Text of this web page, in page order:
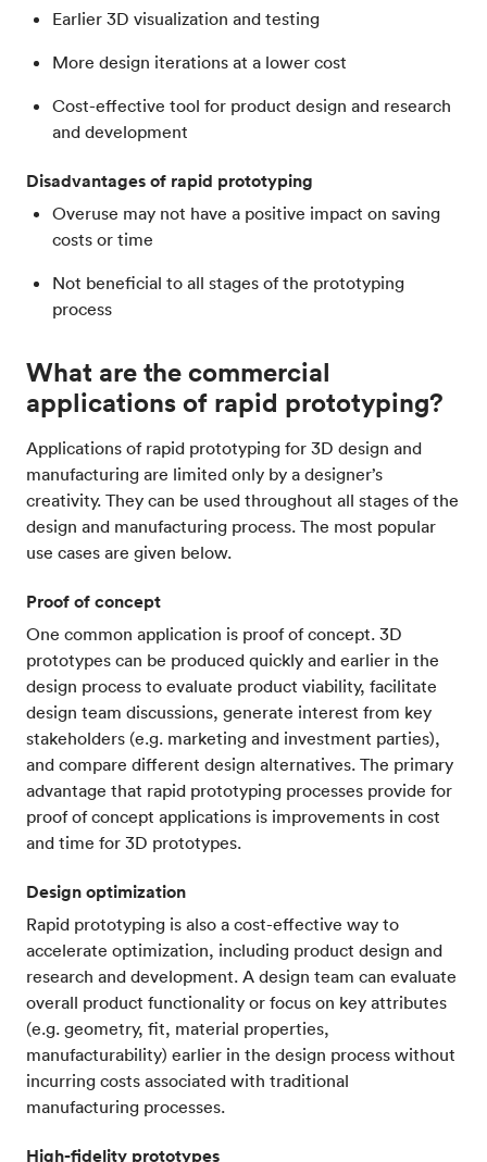
Earlier 3D visualization and testing
More design iterations at a lower cost
Cost-effective tool for product design and research
and development
Disadvantages of rapid prototyping
Overuse may not have a positive impact on saving
costs or time
Not beneficial to all stages of the prototyping
process
What are the commercial
applications of rapid prototyping?
Applications of rapid prototyping for 3D design and
manufacturing are limited only by a designer’s
creativity. They can be used throughout all stages of the
design and manufacturing process. The most popular
use cases are given below.
Proof of concept
One common application is proof of concept. 3D
prototypes can be produced quickly and earlier in the
design process to evaluate product viability, facilitate
design team discussions, generate interest from key
stakeholders (e.g. marketing and investment parties),
and compare different design alternatives. The primary
advantage that rapid prototyping processes provide for
proof of concept applications is improvements in cost
and time for 3D prototypes.
Design optimization
Rapid prototyping is also a cost-effective way to
accelerate optimization, including product design and
research and development. A design team can evaluate
overall product functionality or focus on key attributes
(e.g. geometry, fit, material properties,
manufacturability) earlier in the design process without
incurring costs associated with traditional
manufacturing processes.
High-fidelity prototypes